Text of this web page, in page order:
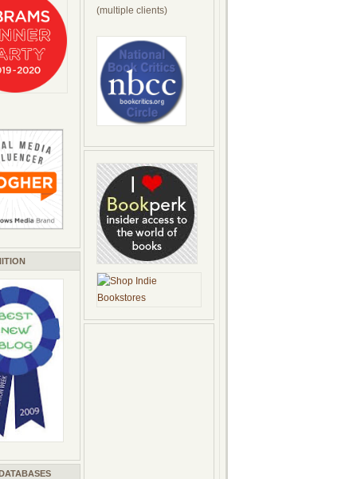
(multiple clients)